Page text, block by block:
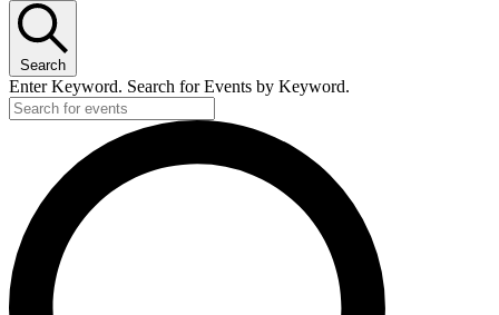
Search
Enter Keyword. Search for Events by Keyword.